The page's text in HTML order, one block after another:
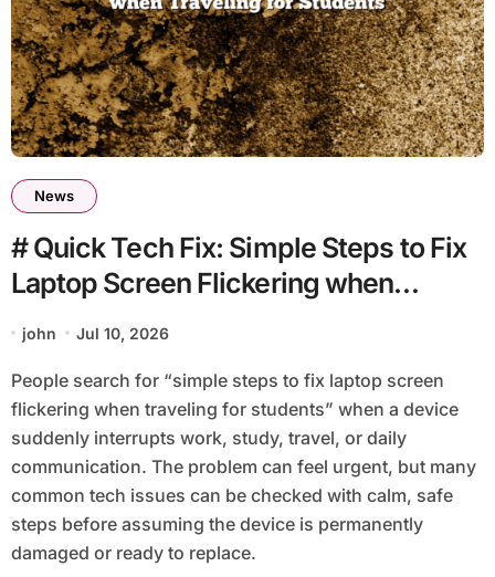
News
# Quick Tech Fix: Simple Steps to Fix
Laptop Screen Flickering when
john Jul 10, 2026
People search for “simple steps to fix laptop screen
flickering when traveling for students” when a device
suddenly interrupts work, study, travel, or daily
communication. The problem can feel urgent, but many
common tech issues can be checked with calm, safe
steps before assuming the device is permanently
damaged or ready to replace.